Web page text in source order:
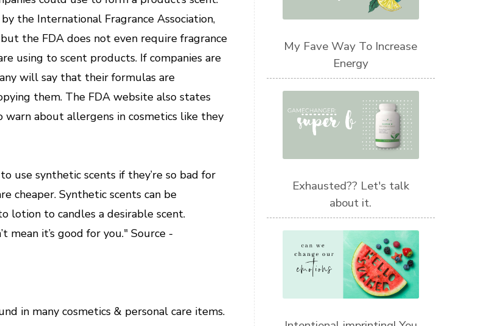
the International Fragrance Association,
the FDA does not even require fragrance
using to scent products. If companies are
will say that their formulas are
them. The FDA website also states
about allergens in cosmetics like they
use synthetic scents if they’re so bad for
cheaper. Synthetic scents can be
lotion to candles a desirable scent.
mean it’s good for you." Source -
in many cosmetics & personal care items.
My Fave Way To Increase
Energy
Exhausted?? Let's talk
about it.